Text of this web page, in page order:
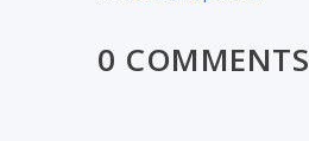
0 COMMENTS